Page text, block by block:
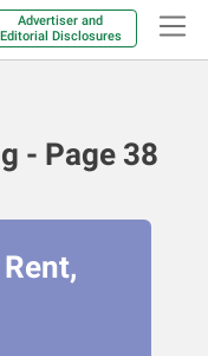
Advertiser and
Editorial Disclosures
- Page 38